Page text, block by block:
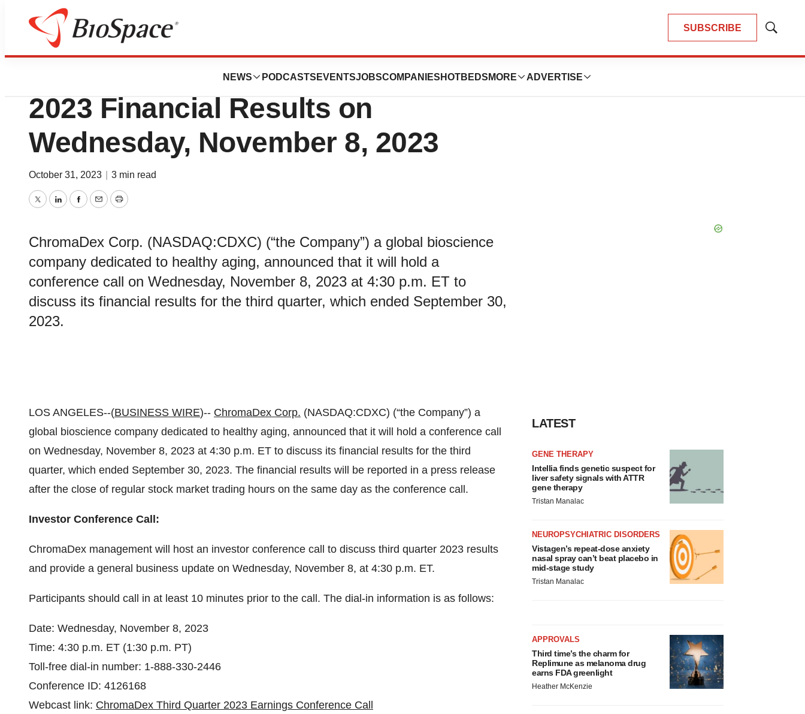
SUBSCRIBE
Show
NEWS PODCASTS EVENTSJOBSCOMPANIES HOTBEDS MORE ADVERTISE
News
ChromaDex to Report Third Quarter
2023 Financial Results on
Wednesday, November 8, 2023
October 31, 2023 3 min read
TwitterLinkedInFacebook
EmailPrint
ChromaDex Corp. (NASDAQ:CDXC) (“the Company”) a global bioscience
company dedicated to healthy aging, announced that it will hold a
conference call on Wednesday, November 8, 2023 at 4:30 p.m. ET to
discuss its financial results for the third quarter, which ended September 30,
2023.
LOS ANGELES--(BUSINESS WIRE)-- ChromaDex Corp. (NASDAQ:CDXC) (“the Company”) a
global bioscience company dedicated to healthy aging, announced that it will hold a conference call
on Wednesday, November 8, 2023 at 4:30 p.m. ET to discuss its financial results for the third
quarter, which ended September 30, 2023. The financial results will be reported in a press release
after the close of regular stock market trading hours on the same day as the conference call.
Investor Conference Call:
ChromaDex management will host an investor conference call to discuss third quarter 2023 results
and provide a general business update on Wednesday, November 8, at 4:30 p.m. ET.
Participants should call in at least 10 minutes prior to the call. The dial-in information is as follows:
Date: Wednesday, November 8, 2023
Time: 4:30 p.m. ET (1:30 p.m. PT)
Toll-free dial-in number: 1-888-330-2446
Conference ID: 4126168
Webcast link: ChromaDex Third Quarter 2023 Earnings Conference Call
LATEST
GENE THERAPY
Intellia finds genetic suspect for
liver safety signals with ATTR
gene therapy
Tristan Manalac
NEUROPSYCHIATRIC DISORDERS
Vistagen’s repeat-dose anxiety
nasal spray can’t beat placebo in
mid-stage study
Tristan Manalac
APPROVALS
Third time’s the charm for
Replimune as melanoma drug
earns FDA greenlight
Heather McKenzie